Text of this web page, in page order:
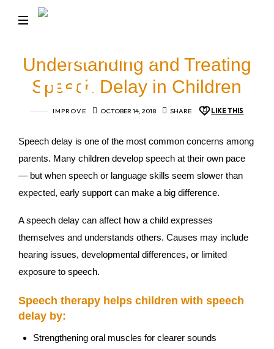
BRIGHT
TALK
THERAPY
HUB
Little
into
Conversations
Understanding and Treating
Speech Delay in Children
IMPROVE OCTOBER 14, 2018 SHARE LIKE THIS
Speech delay is one of the most common concerns among
parents. Many children develop speech at their own pace
— but when speech or language skills seem slower than
expected, early support can make a big difference.
A speech delay can affect how a child expresses
themselves and understands others. Causes may include
hearing issues, developmental differences, or limited
exposure to speech.
Speech therapy helps children with speech
delay by:
Strengthening oral muscles for clearer sounds